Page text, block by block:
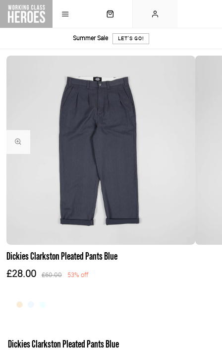
Summer Sale LET'S GO!
Dickies Clarkston Pleated Pants Blue
£28.00 £60.00 53% off
Dickies Clarkston Pleated Pants Blue